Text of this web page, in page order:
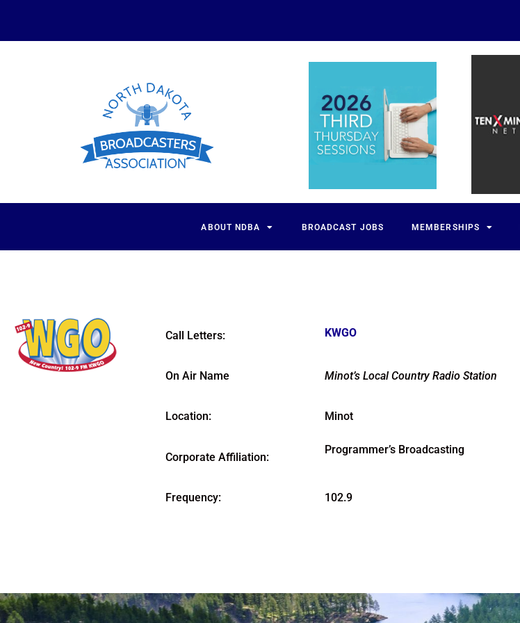
ABOUT NDBA BROADCAST JOBS MEMBERSHIPS
Call Letters: KWGO
On Air Name Minot’s Local Country Radio Station
Location: Minot
Corporate Affiliation:
Programmer’s Broadcasting
Frequency: 102.9